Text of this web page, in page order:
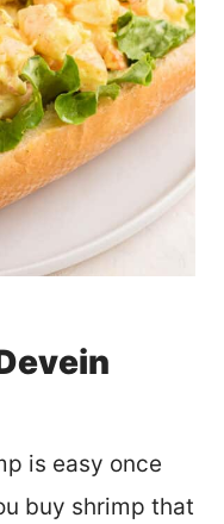
is easy once
buy shrimp that